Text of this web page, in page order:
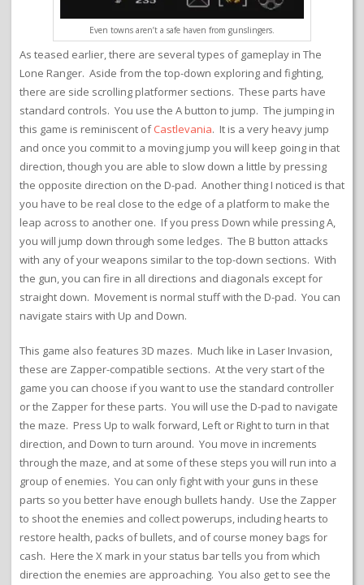
Even towns aren’t a safe haven from gunslingers.
As teased earlier, there are several types of gameplay in The
Lone Ranger. Aside from the top-down exploring and fighting,
there are side scrolling platformer sections. These parts have
standard controls. You use the A button to jump. The jumping in
this game is reminiscent ofCastlevania. It is a very heavy jump
and once you commit to a moving jump you will keep going in that
direction, though you are able to slow down a little by pressing
the opposite direction on the D-pad. Another thing I noticed is that
you have to be real close to the edge of a platform to make the
leap across to another one. If you press Down while pressing A,
you will jump down through some ledges. The B button attacks
with any of your weapons similar to the top-down sections. With
the gun, you can fire in all directions and diagonals except for
straight down. Movement is normal stuff with the D-pad. You can
navigate stairs with Up and Down.
This game also features 3D mazes. Much like in Laser Invasion,
these are Zapper-compatible sections. At the very start of the
game you can choose if you want to use the standard controller
or the Zapper for these parts. You will use the D-pad to navigate
the maze. Press Up to walk forward, Left or Right to turn in that
direction, and Down to turn around. You move in increments
through the maze, and at some of these steps you will run into a
group of enemies. You can only fight with your guns in these
parts so you better have enough bullets handy. Use the Zapper
to shoot the enemies and collect powerups, including hearts to
restore health, packs of bullets, and of course money bags for
cash. Here the X mark in your status bar tells you from which
direction the enemies are approaching. You also get to see the